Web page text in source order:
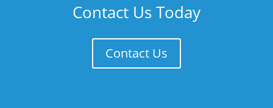
Contact Us Today
Contact Us